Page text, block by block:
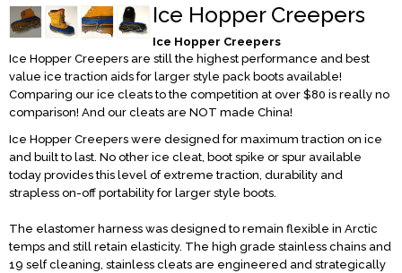
Ice Hopper Creepers
Ice Hopper Creepers
Ice Hopper Creepers are still the highest performance and best
value ice traction aids for larger style pack boots available!
Comparing our ice cleats to the competition at over $80 is really no
comparison! And our cleats are NOT made China!
Ice Hopper Creepers were designed for maximum traction on ice
and built to last. No other ice cleat, boot spike or spur available
today provides this level of extreme traction, durability and
strapless on-off portability for larger style boots.
The elastomer harness was designed to remain flexible in Arctic
temps and still retain elasticity. The high grade stainless chains and
19 self cleaning, stainless cleats are engineered and strategically